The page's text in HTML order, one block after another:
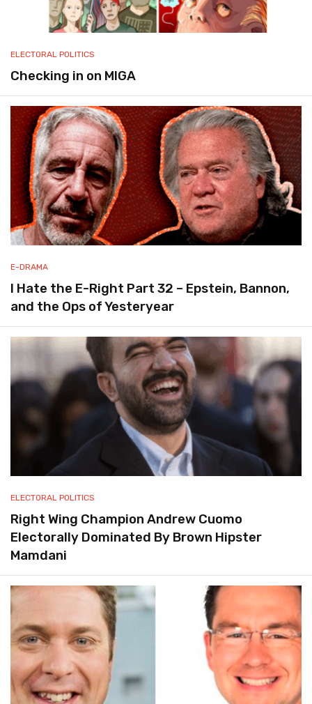
ELECTORAL POLITICS
Checking in on MIGA
E-DRAMA
I Hate the E-Right Part 32 – Epstein, Bannon,
and the Ops of Yesteryear
ELECTORAL POLITICS
Right Wing Champion Andrew Cuomo
Electorally Dominated By Brown Hipster
Mamdani